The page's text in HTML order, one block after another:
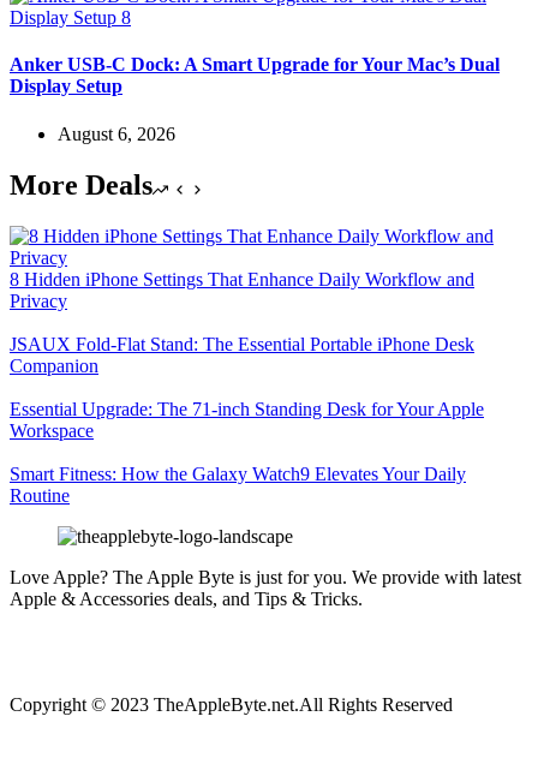
Anker USB-C Dock: A Smart Upgrade for Your Mac’s Dual
Display Setup
August 6, 2026
More Deals
8 Hidden iPhone Settings That Enhance Daily Workflow and
Privacy
JSAUX Fold-Flat Stand: The Essential Portable iPhone Desk
Companion
Essential Upgrade: The 71-inch Standing Desk for Your Apple
Workspace
Smart Fitness: How the Galaxy Watch9 Elevates Your Daily
Routine
Love Apple? The Apple Byte is just for you. We provide with latest
Apple & Accessories deals, and Tips & Tricks.
Copyright © 2023 TheAppleByte.net.All Rights Reserved